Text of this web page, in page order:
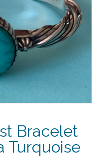
Bracelet
Turquoise